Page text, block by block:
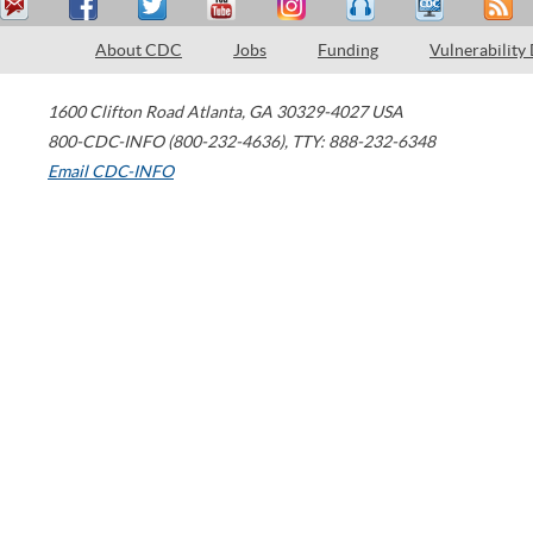
About CDC Jobs Funding Vulnerability
1600 Clifton Road Atlanta, GA 30329-4027 USA
800-CDC-INFO (800-232-4636), TTY: 888-232-6348
Email CDC-INFO